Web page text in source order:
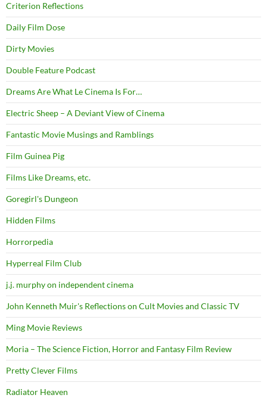
Criterion Reflections
Daily Film Dose
Dirty Movies
Double Feature Podcast
Dreams Are What Le Cinema Is For…
Electric Sheep – A Deviant View of Cinema
Fantastic Movie Musings and Ramblings
Film Guinea Pig
Films Like Dreams, etc.
Goregirl's Dungeon
Hidden Films
Horrorpedia
Hyperreal Film Club
j.j. murphy on independent cinema
John Kenneth Muir's Reflections on Cult Movies and Classic TV
Ming Movie Reviews
Moria – The Science Fiction, Horror and Fantasy Film Review
Pretty Clever Films
Radiator Heaven